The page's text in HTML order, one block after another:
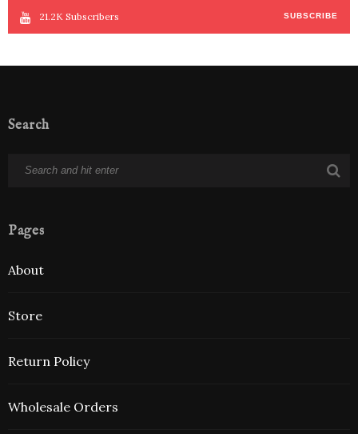
21.2K Subscribers SUBSCRIBE
Search
Pages
About
Store
Return Policy
Wholesale Orders